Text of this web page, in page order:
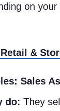
on
&
Sales
do: They